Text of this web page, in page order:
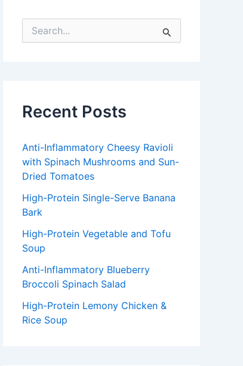
o
rRecent Posts
Anti-Inflammatory Cheesy Ravioli
with Spinach Mushrooms and Sun-
Dried Tomatoes
High-Protein Single-Serve Banana
Bark
High-Protein Vegetable and Tofu
Soup
Anti-Inflammatory Blueberry
Broccoli Spinach Salad
High-Protein Lemony Chicken &
Rice Soup